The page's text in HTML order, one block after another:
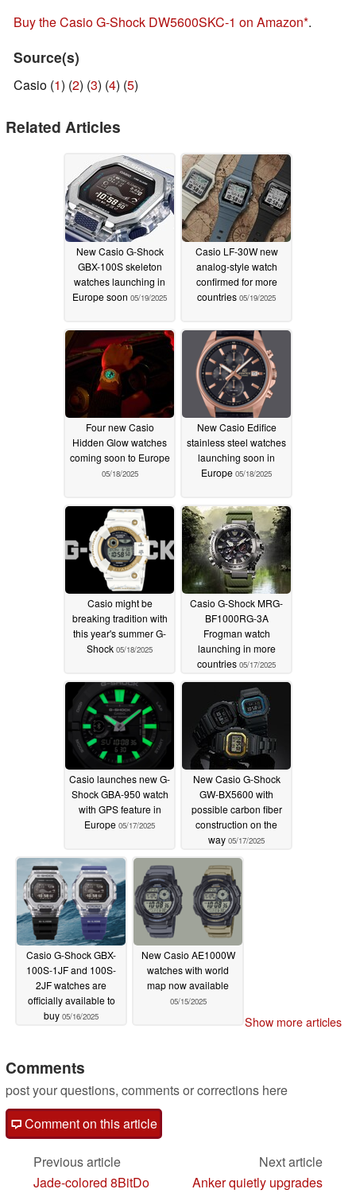
Buy the Casio G-Shock DW5600SKC-1 on Amazon .
Source(s)
Casio (1) (2) (3) (4) (5)
Related Articles
New Casio G-Shock
GBX-100S skeleton
watches launching in
Europe soon 05/19/2025
Casio LF-30W new
analog-style watch
confirmed for more
countries 05/19/2025
Four new Casio
Hidden Glow watches
coming soon to Europe
05/18/2025
New Casio Edifice
stainless steel watches
launching soon in
Europe 05/18/2025
Casio might be
breaking tradition with
this year's summer G-
Shock 05/18/2025
Casio G-Shock MRG-
BF1000RG-3A
Frogman watch
launching in more
countries 05/17/2025
Casio launches new G-
Shock GBA-950 watch
with GPS feature in
Europe 05/17/2025
New Casio G-Shock
GW-BX5600 with
possible carbon fiber
construction on the
way 05/17/2025
Casio G-Shock GBX-
100S-1JF and 100S-
2JF watches are
officially available to
buy 05/16/2025
New Casio AE1000W
watches with world
map now available
05/15/2025
Show more articles
Comments
post your questions, comments or corrections here
Comment on this article
Previous article
Jade-colored 8BitDo
Next article
Anker quietly upgrades